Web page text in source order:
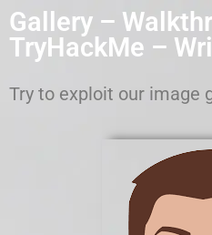
Gallery –
TryHackMe –
Try to exploit our image